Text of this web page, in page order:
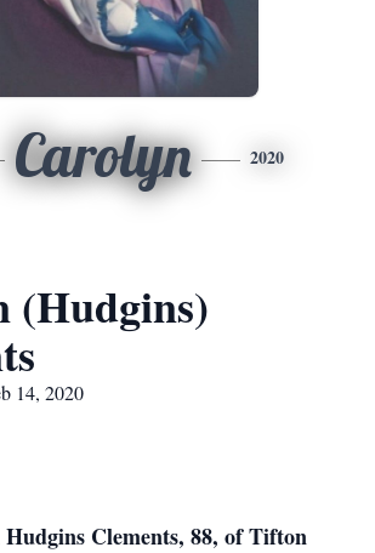
Carolyn 2020
(Hudgins)
14, 2020
Clements, 88, of Tifton